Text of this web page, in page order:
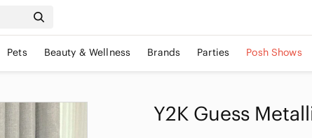
Pets Beauty & Wellness Brands Parties Posh Shows
Y2K Guess